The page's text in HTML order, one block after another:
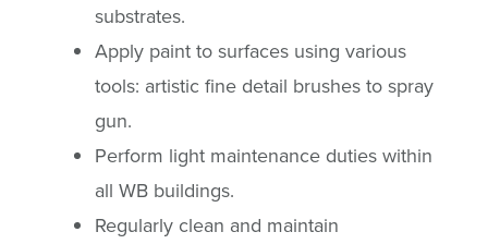
substrates.
Apply paint to surfaces using various
tools: artistic fine detail brushes to spray
gun.
Perform light maintenance duties within
all WB buildings.
Regularly clean and maintain